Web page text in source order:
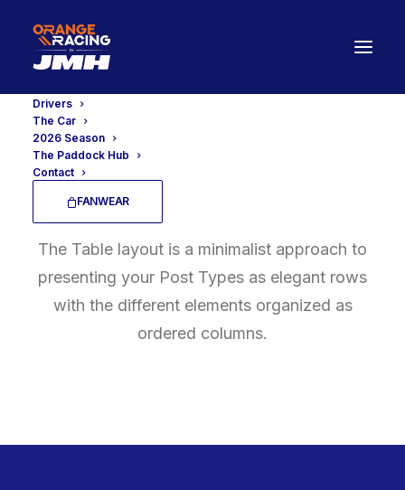
Drivers
The Car
2026 Season
The Paddock Hub
Contact
FANWEARPosts Table
The Table layout is a minimalist approach to
presenting your Post Types as elegant rows
with the different elements organized as
ordered columns.